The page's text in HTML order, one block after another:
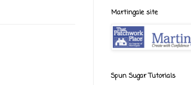
Martingale site
Spun Sugar Tutorials